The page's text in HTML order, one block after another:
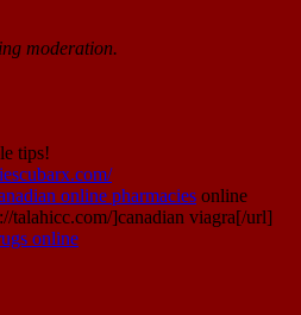
moderation.
tips!
online pharmacies online
talahicc.com/]canadian viagra[/url]
online